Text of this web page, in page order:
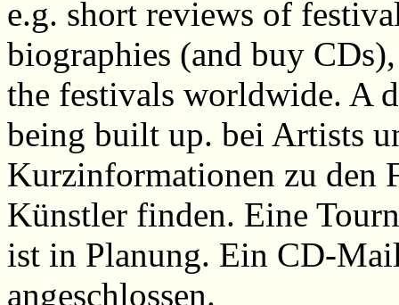
e.g. short reviews of
biographies (and buy
the festivals worldwide. A
being built up. bei Artists
Kurzinformationen zu den
Künstler finden. Eine
ist in Planung. Ein CD-
angeschlossen.